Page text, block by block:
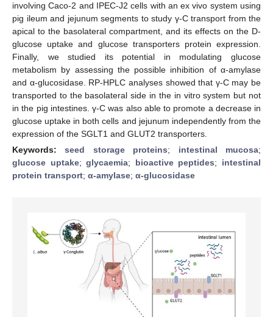
involving Caco-2 and IPEC-J2 cells with an ex vivo system using
pig ileum and jejunum segments to study γ-C transport from the
apical to the basolateral compartment, and its effects on the D-
glucose uptake and glucose transporters protein expression.
Finally, we studied its potential in modulating glucose
metabolism by assessing the possible inhibition of α-amylase
and α-glucosidase. RP-HPLC analyses showed that γ-C may be
transported to the basolateral side in the in vitro system but not
in the pig intestines. γ-C was also able to promote a decrease in
glucose uptake in both cells and jejunum independently from the
expression of the SGLT1 and GLUT2 transporters.
Keywords:seed storage proteins; intestinal mucosa;
glucose uptake;glycaemia; bioactive peptides; intestinal
protein transport; α-amylase; α-glucosidase